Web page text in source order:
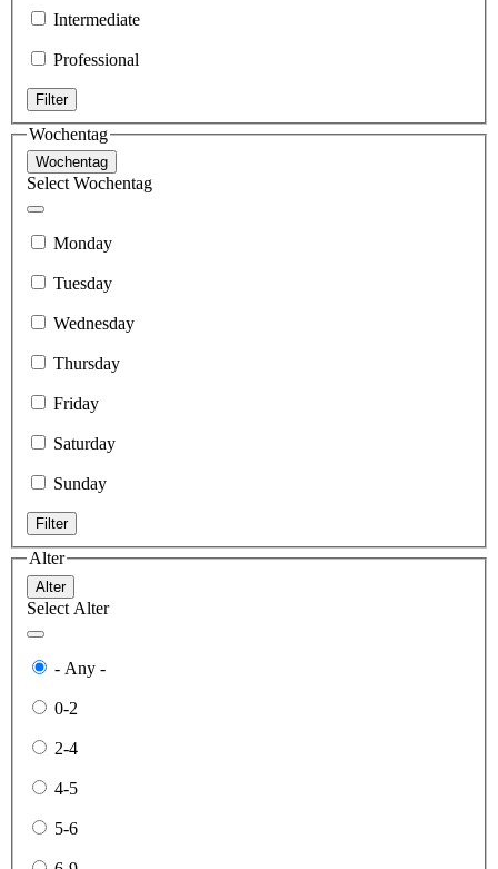
Intermediate
Professional
Filter
Wochentag
Wochentag
Select Wochentag
Monday
Tuesday
Wednesday
Thursday
Friday
Saturday
Sunday
Filter
Alter
Alter
Select Alter
- Any -
0-2
2-4
4-5
5-6